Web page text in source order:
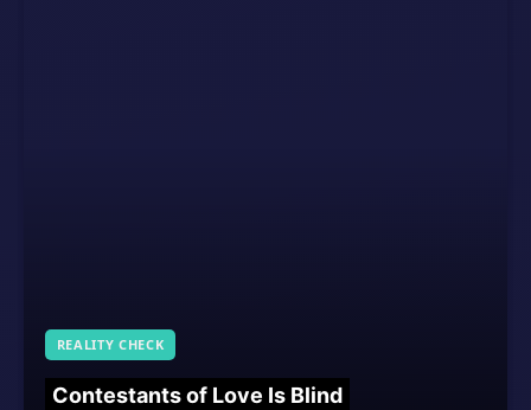
REALITY CHECK
Contestants of Love Is Blind